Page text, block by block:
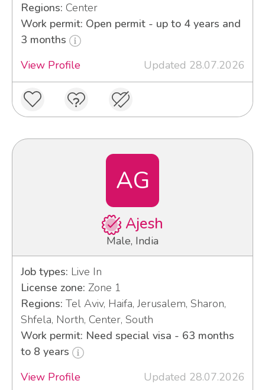
Regions: Center
Work permit: Open permit - up to 4 years and
3 months
View Profile
Updated 28.07.2026
AG
Ajesh
Male, India
Job types: Live In
License zone: Zone 1
Regions: Tel Aviv, Haifa, Jerusalem, Sharon,
Shfela, North, Center, South
Work permit: Need special visa - 63 months
to 8 years
View Profile
Updated 28.07.2026